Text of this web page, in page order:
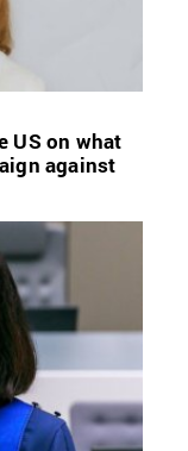
US on what
against